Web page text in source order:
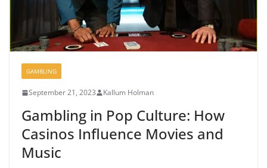
GAMBLING
September 21, 2023 Kallum Holman
Gambling in Pop Culture: How
Casinos Influence Movies and
Music